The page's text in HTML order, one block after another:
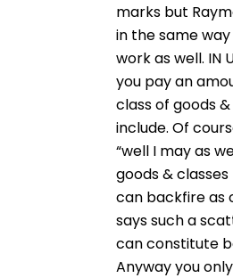
marks but
in the same
work as well. IN
you pay an
class of goods
include. Of
“well I may as
goods &
can backfire as
says such a
can constitute
Anyway you